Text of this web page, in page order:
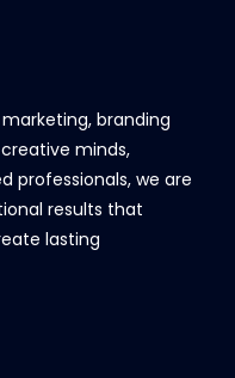
branding
minds,
professionals, we are
results that
lasting